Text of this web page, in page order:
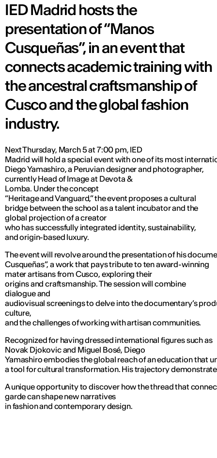
IED Madrid hosts the
presentation of “Manos
Cusqueñas”, in an event that
connects academic training with
the ancestral craftsmanship of
Cusco and the global fashion
industry.
Next Thursday, March 5 at 7:00 pm, IED
Madrid will hold a special event with one of its most
Diego Yamashiro, a Peruvian designer and photographer,
currently Head of Image at Devota &
Lomba. Under the concept
“Heritage and Vanguard,” the event proposes a cultural
bridge between the school as a talent incubator and the
global projection of a creator
who has successfully integrated identity, sustainability,
and origin-based luxury.
The event will revolve around the presentation of his
Cusqueñas”, a work that pays tribute to ten award-winning
mater artisans from Cusco, exploring their
origins and craftsmanship. The session will combine
dialogue and
audiovisual screenings to delve into the documentary’s
culture,
and the challenges of working with artisan communities.
Recognized for having dressed international figures such as
Novak Djokovic and Miguel Bosé, Diego
Yamashiro embodies the global reach of an education that
a tool for cultural transformation. His trajectory
A unique opportunity to discover how the thread that
garde can shape new narratives
in fashion and contemporary design.